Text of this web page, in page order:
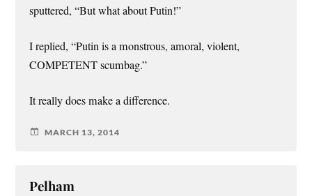
sputtered, “But what about Putin!”
I replied, “Putin is a monstrous, amoral, violent,
COMPETENT scumbag.”
It really does make a difference.
MARCH 13, 2014
Pelham